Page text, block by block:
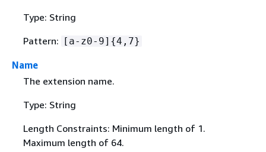
Type: String
Pattern: [a-z0-9] {4,7}
Name
The extension name.
Type: String
Length Constraints: Minimum length of 1.
Maximum length of 64.